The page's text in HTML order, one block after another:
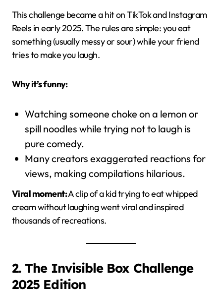
This challenge became a hit on TikTok and Instagram
Reels in early 2025. The rules are simple: you eat
something (usually messy or sour) while your friend
tries to make you laugh.
Why it’s funny:
Watching someone choke on a lemon or
spill noodles while trying not to laugh is
pure comedy.
Many creators exaggerated reactions for
views, making compilations hilarious.
Viral moment:A clip of a kid trying to eat whipped
cream without laughing went viral and inspired
thousands of recreations.
2. The Invisible Box Challenge
2025 Edition